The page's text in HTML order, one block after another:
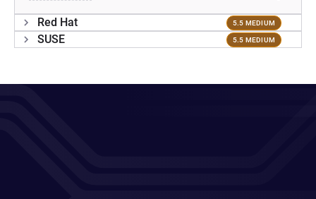
Red Hat 5.5 MEDIUM
SUSE 5.5 MEDIUM